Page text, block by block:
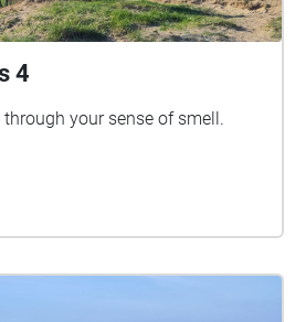
4
your sense of smell.